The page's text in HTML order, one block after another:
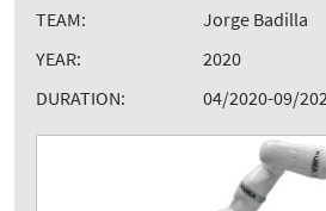
TEAM:
Jorge Badilla
YEAR:
2020
DURATION:
04/2020-09/